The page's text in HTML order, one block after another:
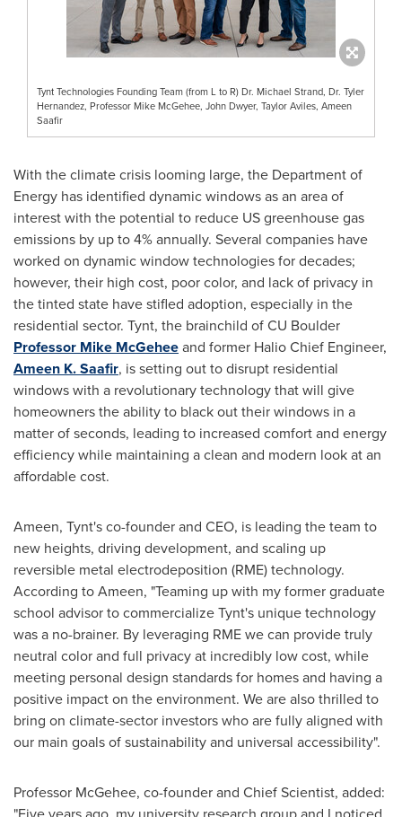
Tynt Technologies Founding Team (from L to R) Dr. Michael Strand, Dr. Tyler
Hernandez, Professor Mike McGehee, John Dwyer, Taylor Aviles, Ameen
Saafir
With the climate crisis looming large, the Department of
Energy has identified dynamic windows as an area of
interest with the potential to reduce US greenhouse gas
emissions by up to 4% annually. Several companies have
worked on dynamic window technologies for decades;
however, their high cost, poor color, and lack of privacy in
the tinted state have stifled adoption, especially in the
residential sector. Tynt, the brainchild of CU Boulder
Professor Mike McGeheeand former Halio Chief Engineer,
Ameen K. Saafir, is setting out to disrupt residential
windows with a revolutionary technology that will give
homeowners the ability to black out their windows in a
matter of seconds, leading to increased comfort and energy
efficiency while maintaining a clean and modern look at an
affordable cost.
Ameen, Tynt's co-founder and CEO, is leading the team to
new heights, driving development, and scaling up
reversible metal electrodeposition (RME) technology.
According to Ameen, "Teaming up with my former graduate
school advisor to commercialize Tynt's unique technology
was a no-brainer. By leveraging RME we can provide truly
neutral color and full privacy at incredibly low cost, while
meeting personal design standards for homes and having a
positive impact on the environment. We are also thrilled to
bring on climate-sector investors who are fully aligned with
our main goals of sustainability and universal accessibility".
Professor McGehee, co-founder and Chief Scientist, added: